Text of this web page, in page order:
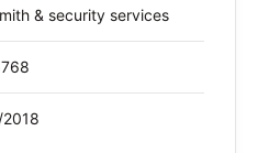
& security services